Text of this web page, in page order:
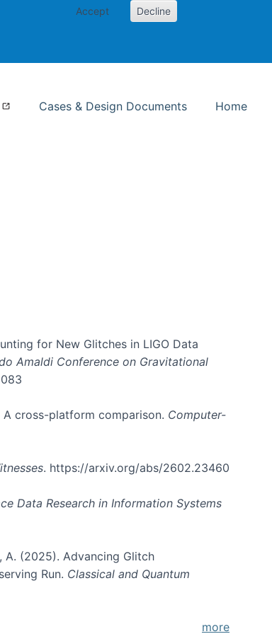
Accept Decline
Cases & Design Documents Home
for New Glitches in LIGO Data
Amaldi Conference on Gravitational
A cross-platform comparison. Computer-
. https://arxiv.org/abs/2602.23460
Data Research in Information Systems
A. (2025). Advancing Glitch
Run. Classical and Quantum
more